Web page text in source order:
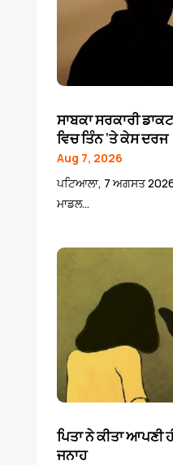
ਸਾਬਕਾ ਸਰਕਾਰੀ
ਵਿਚ ਤਿੰਨ ‘ਤੇ ਕੇਸ ਦਰਜ
Aug 7, 2026
ਪਟਿਆਲਾ, 7 ਅਗਸਤ
ਮਾਡਲ...
ਪਿਤਾ ਨੇ ਕੀਤਾ ਆਪਣੀ
ਜਨਾਹ